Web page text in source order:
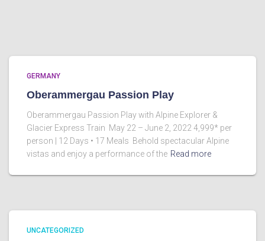
GERMANY
Oberammergau Passion Play
Oberammergau Passion Play with Alpine Explorer &
Glacier Express Train May 22 – June 2, 2022 4,999* per
person | 12 Days • 17 Meals Behold spectacular Alpine
vistas and enjoy a performance of the Read more
UNCATEGORIZED